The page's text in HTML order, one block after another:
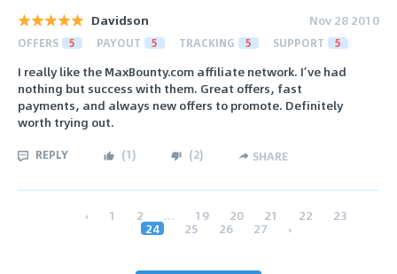
Davidson Nov 28 2010
OFFERS 5 PAYOUT 5 TRACKING 5 SUPPORT 5
I really like the MaxBounty.com affiliate network. I’ve had
nothing but success with them. Great offers, fast
payments, and always new offers to promote. Definitely
worth trying out.
REPLY (1) (2) SHARE
‹ 1 2 ... 19 20 21 22 23
24 25 26 27 ›